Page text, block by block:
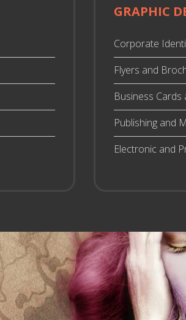
GRAPHIC
Corporate
Flyers and
Business
Publishing and
Electronic and